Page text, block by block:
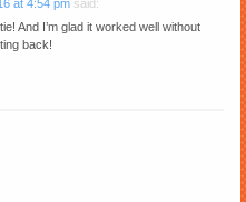
at 4:54 pm said:
And I’m glad it worked well without
back!